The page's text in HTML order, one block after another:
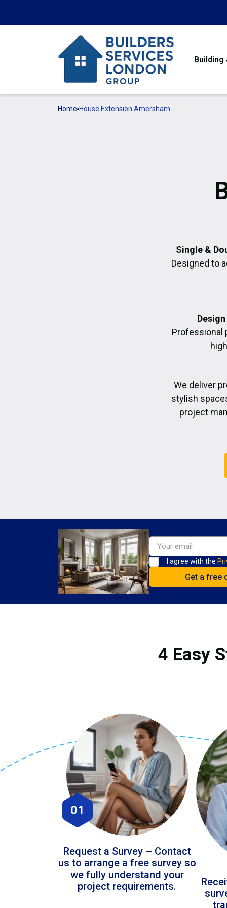
Home House Extension Amersham
Single &
Designed to
Professional
We deliver
stylish
project
I agree with the
4 Easy
01
Request a Survey – Contact
us to arrange a free survey so
we fully understand your
project requirements.